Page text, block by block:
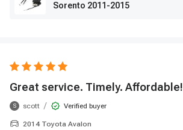
Sorento 2011-2015
Great service. Timely. Affordable!
S scott / Verified buyer
2014 Toyota Avalon